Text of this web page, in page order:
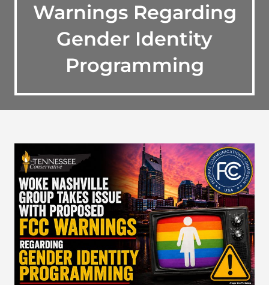
Warnings Regarding
Gender Identity
Programming